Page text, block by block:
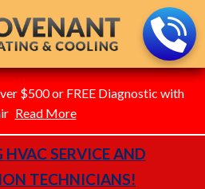
$500 or FREE Diagnostic with
Read More
SERVICE AND
TECHNICIANS!